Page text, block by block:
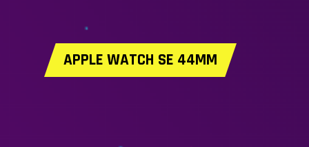
APPLE WATCH SE 44MM